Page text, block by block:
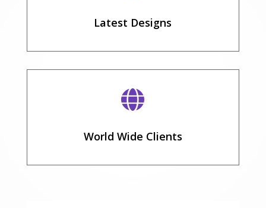
Latest Designs

World Wide Clients